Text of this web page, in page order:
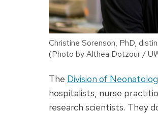
Christine Sorenson, PhD,
(Photo by Althea Dotzour /
The Division of
hospitalists, nurse
research scientists. They